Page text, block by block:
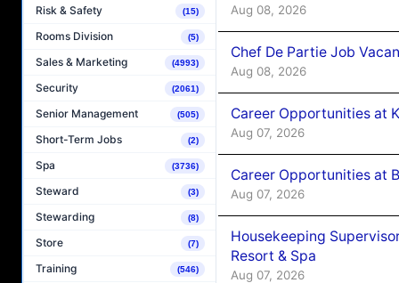
Risk & Safety (15)
Rooms Division (5)
Sales & Marketing (4993)
Security (2061)
Senior Management (505)
Short-Term Jobs (2)
Spa (3736)
Steward (3)
Stewarding (8)
Store (7)
Training (546)
Aug 08, 2026
Chef De Partie Job
Aug 08, 2026
Career Opportunities at
Aug 07, 2026
Career Opportunities at
Aug 07, 2026
Housekeeping
Resort & Spa
Aug 07, 2026